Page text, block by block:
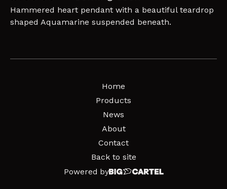
Hammered heart pendant with a beautiful teardrop
shaped Aquamarine suspended beneath.
Home
Products
News
About
Contact
Back to site
Powered by